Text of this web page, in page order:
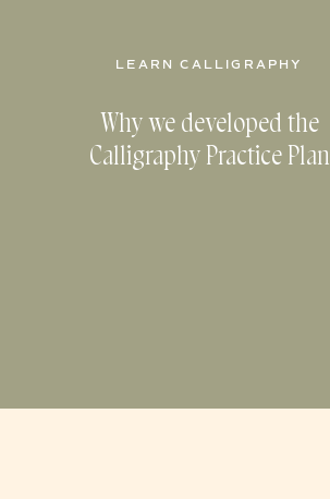
Why we developed the
Calligraphy Practice Plan
LEARN CALLIGRAPHY